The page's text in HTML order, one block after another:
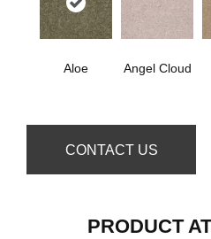
Aloe Angel Cloud
CONTACT US
PRODUCT